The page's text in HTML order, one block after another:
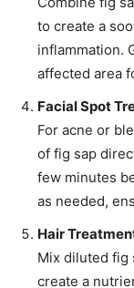
to create a
inflammation.
affected area
Facial Spot
For acne or
of fig sap
few minutes
as needed,
Hair
Mix diluted fig
create a